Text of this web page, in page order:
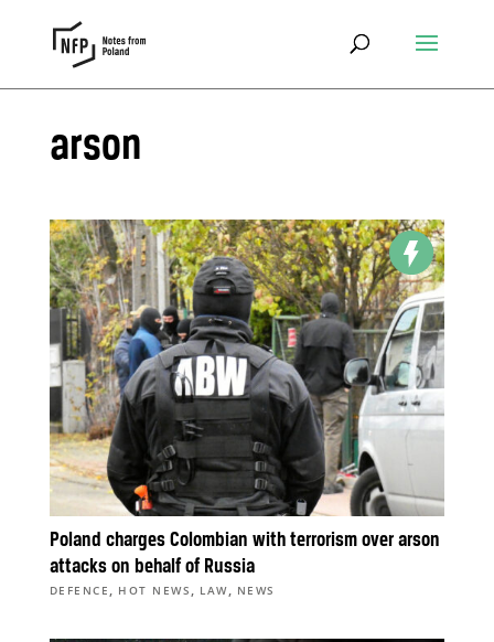
arson
Poland charges Colombian with terrorism over arson
attacks on behalf of Russia
DEFENCE , HOT NEWS , LAW, NEWS